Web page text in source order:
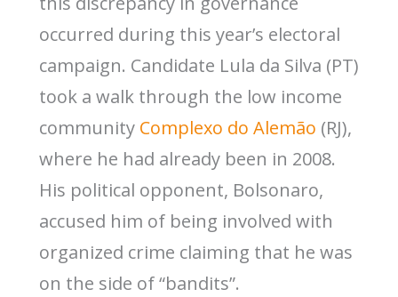
occurred during this year’s electoral
campaign. Candidate Lula da Silva (PT)
took a walk through the low income
community Complexo do Alemão (RJ),
where he had already been in 2008.
His political opponent, Bolsonaro,
accused him of being involved with
organized crime claiming that he was
on the side of “bandits”.